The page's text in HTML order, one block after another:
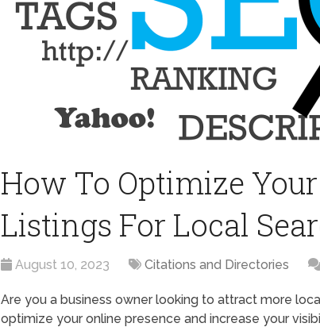
How To Optimize
Listings For Local
August 10, 2023 Citations and Directories
Are you a business owner looking to attract more
optimize your online presence and increase your